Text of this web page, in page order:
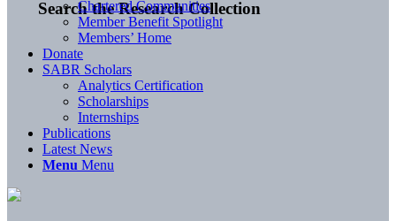
Search the Research Collection
Chartered Communities
Member Benefit Spotlight
Members’ Home
Donate
SABR Scholars
Analytics Certification
Scholarships
Internships
Publications
Latest News
Menu Menu